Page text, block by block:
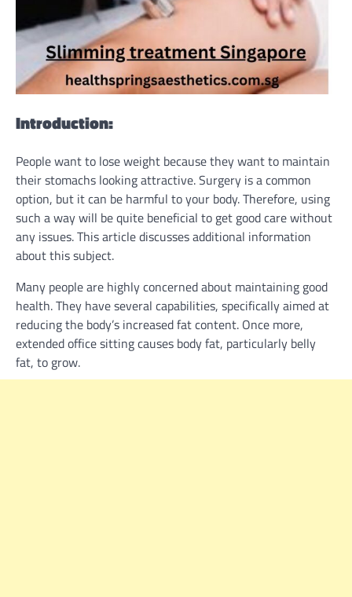
Introduction:
People want to lose weight because they want to maintain
their stomachs looking attractive. Surgery is a common
option, but it can be harmful to your body. Therefore, using
such a way will be quite beneficial to get good care without
any issues. This article discusses additional information
about this subject.
Many people are highly concerned about maintaining good
health. They have several capabilities, specifically aimed at
reducing the body’s increased fat content. Once more,
extended office sitting causes body fat, particularly belly
fat, to grow.